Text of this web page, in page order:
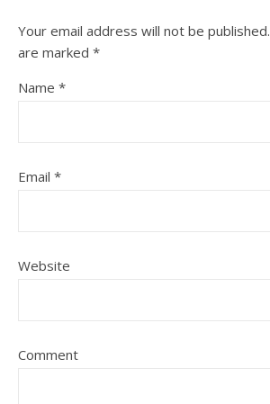
Your email address will not be published.
are marked *
Name *
Email *
Website
Comment